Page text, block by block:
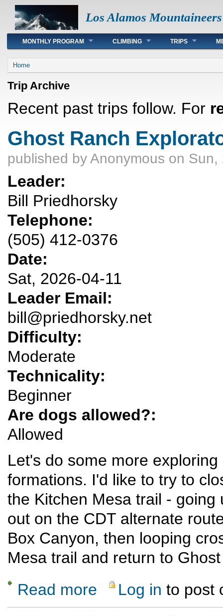
Los Alamos Mountaineers
Main menu
MONTHLY PROGRAM CLIMBING TRIPS
You are here
Home
Trip Archive
Recent past trips follow. For
Ghost Ranch
published byAnonymous on Sun,
Leader:
Bill Priedhorsky
Telephone:
(505) 412-0376
Date:
Sat, 2026-04-11
Leader Email:
bill@priedhorsky.net
Difficulty:
Moderate
Technicality:
Beginner
Are dogs allowed?:
Allowed
Let's do some more
formations. I'd like to try to
the Kitchen Mesa trail -
out on the CDT alternate
Box Canyon, then looping
Mesa trail and return to
Read more about Ghost Ranch Exploratory Hike
Log in to post